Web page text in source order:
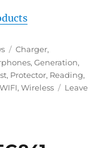
Tags
Charger,
,Generation,
, Protector, Reading,
WIFI,Wireless
Leave